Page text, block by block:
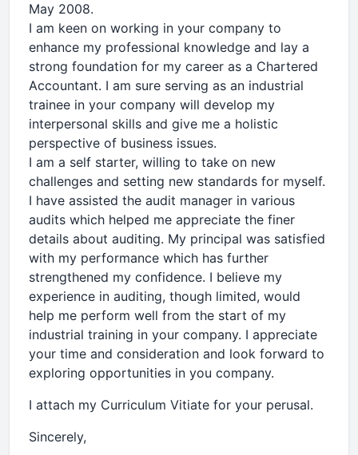
May 2008.
I am keen on working in your company to
enhance my professional knowledge and lay a
strong foundation for my career as a Chartered
Accountant. I am sure serving as an industrial
trainee in your company will develop my
interpersonal skills and give me a holistic
perspective of business issues.
I am a self starter, willing to take on new
challenges and setting new standards for myself.
I have assisted the audit manager in various
audits which helped me appreciate the finer
details about auditing. My principal was satisfied
with my performance which has further
strengthened my confidence. I believe my
experience in auditing, though limited, would
help me perform well from the start of my
industrial training in your company. I appreciate
your time and consideration and look forward to
exploring opportunities in you company.
I attach my Curriculum Vitiate for your perusal.
Sincerely,